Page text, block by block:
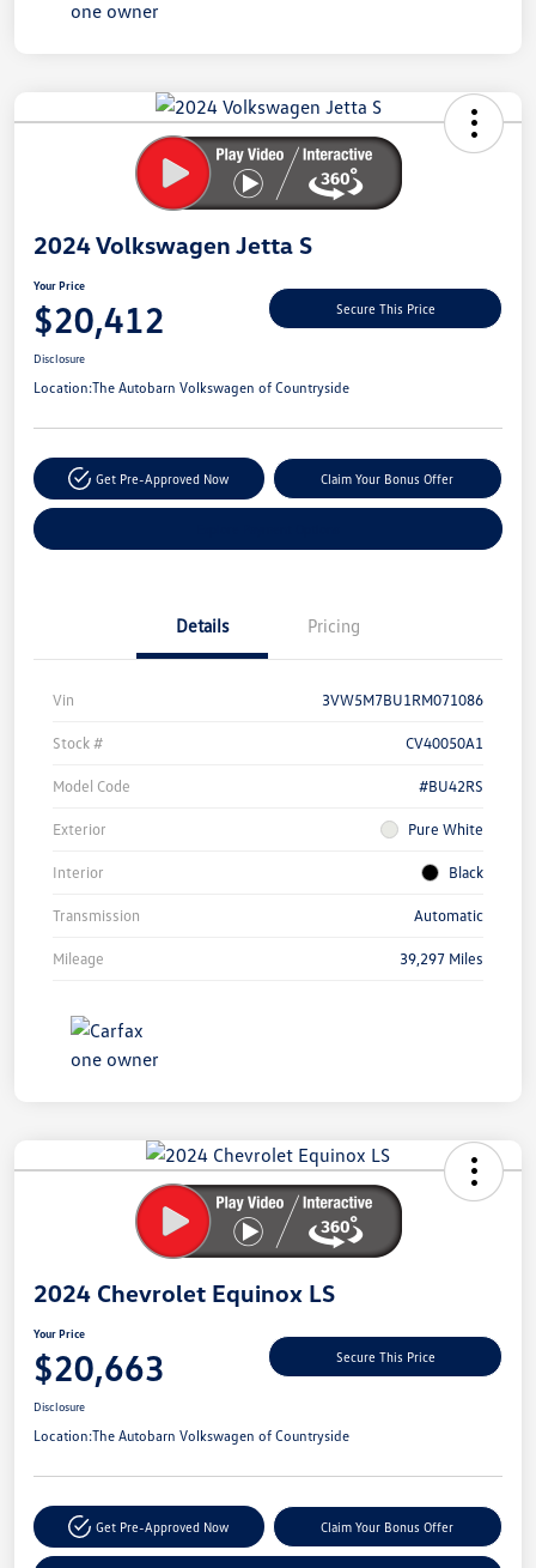
Savings
2024 Volkswagen Jetta S
Your Price
$20,412 Secure This Price
Disclosure
Location:The Autobarn Volkswagen of Countryside
Get Pre-Approved Now Claim Your Bonus Offer
Details Pricing
Vin 3VW5M7BU1RM071086
Stock # CV40050A1
Model Code #BU42RS
Exterior Pure White
Interior Black
Transmission Automatic
Mileage 39,297 Miles
Savings
2024 Chevrolet Equinox LS
Your Price
$20,663 Secure This Price
Disclosure
Location:The Autobarn Volkswagen of Countryside
Get Pre-Approved Now Claim Your Bonus Offer